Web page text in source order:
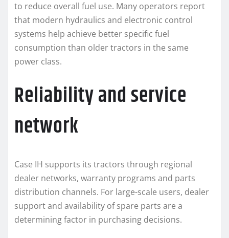
to reduce overall fuel use. Many operators report
that modern hydraulics and electronic control
systems help achieve better specific fuel
consumption than older tractors in the same
power class.
Reliability and service
network
Case IH supports its tractors through regional
dealer networks, warranty programs and parts
distribution channels. For large-scale users, dealer
support and availability of spare parts are a
determining factor in purchasing decisions.